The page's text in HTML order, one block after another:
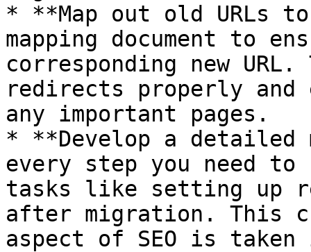
* **Map out old URLs to
mapping document to
corresponding new
redirects properly and
any important pages.
* **Develop a
every step you need
tasks like setting up
after migration. This
aspect of SEO is